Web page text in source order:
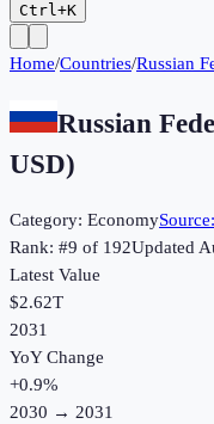
Ctrl+K
Home/Countries/Russian
Russian
USD)
Category: EconomySource:
Rank: #9 of 192Updated
Latest Value
$2.62T
2031
YoY Change
+0.9%
2030 → 2031